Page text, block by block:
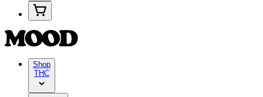
Shop
THC